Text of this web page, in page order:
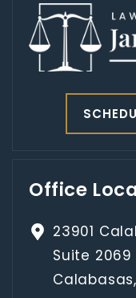
Office
23901
Suite 2069